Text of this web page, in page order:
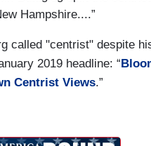
Hampshire....”
called "centrist" despite
2019 headline: “
Centrist Views.”